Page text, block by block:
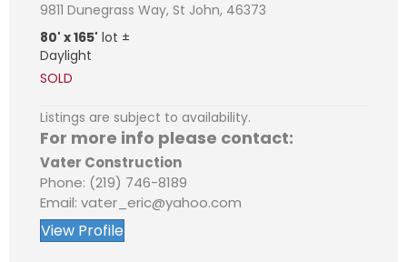
9811 Dunegrass Way, St John, 46373
80' x 165' lot ±
Daylight
SOLD
Listings are subject to availability.
For more info please contact:
Vater Construction
Phone: (219) 746-8189
Email: vater_eric@yahoo.com
View Profile